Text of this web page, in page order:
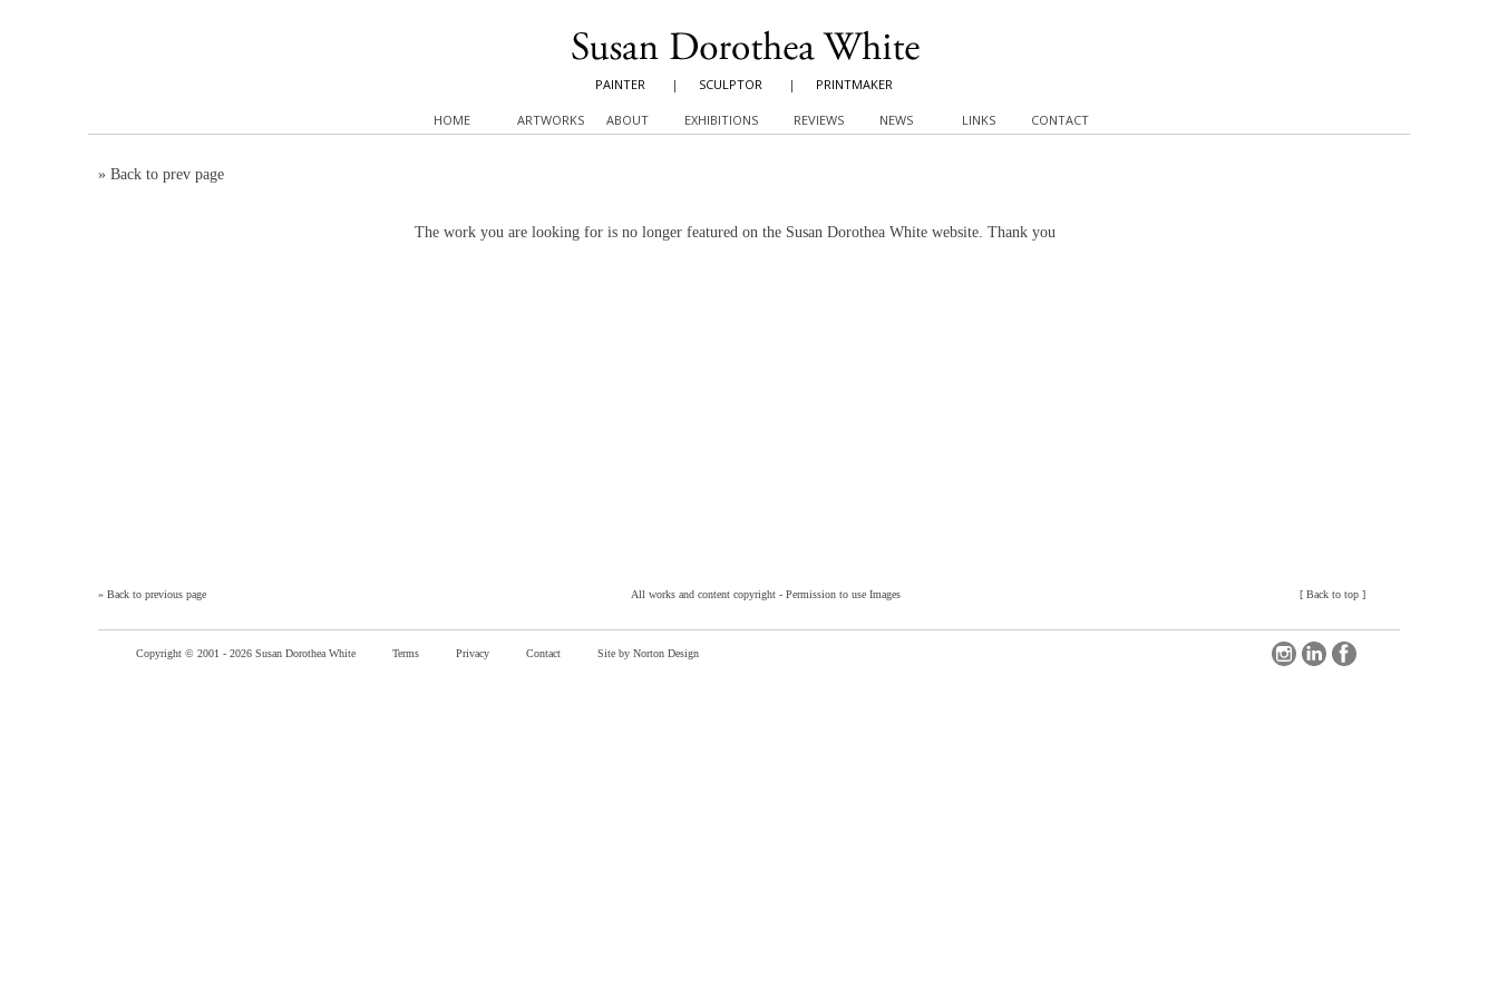
PAINTER | SCULPTOR | PRINTMAKER
HOME ARTWORKS ABOUT EXHIBITIONS REVIEWS NEWS LINKS CONTACT
» Back to prev page
The work you are looking for is no longer featured on the Susan Dorothea White website. Thank you
» Back to previous page [ Back to top ]
All works and content copyright - Permission to use Images
Copyright © 2001 - 2026 Susan Dorothea White Terms Privacy Contact Site by Norton Design